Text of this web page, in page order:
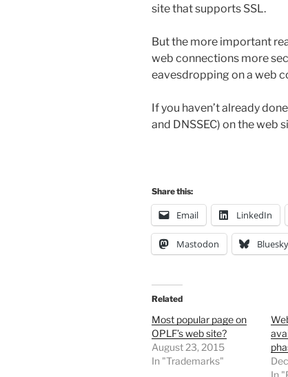
site that supports SSL.
But the more important
web connections more
eavesdropping on a web
If you haven’t already
and DNSSEC) on the web
Share this:
Email LinkedIn
Mastodon Bluesky
Related
Most popular page on
OPLF’s web site?
August 23, 2015
In "Trademarks"